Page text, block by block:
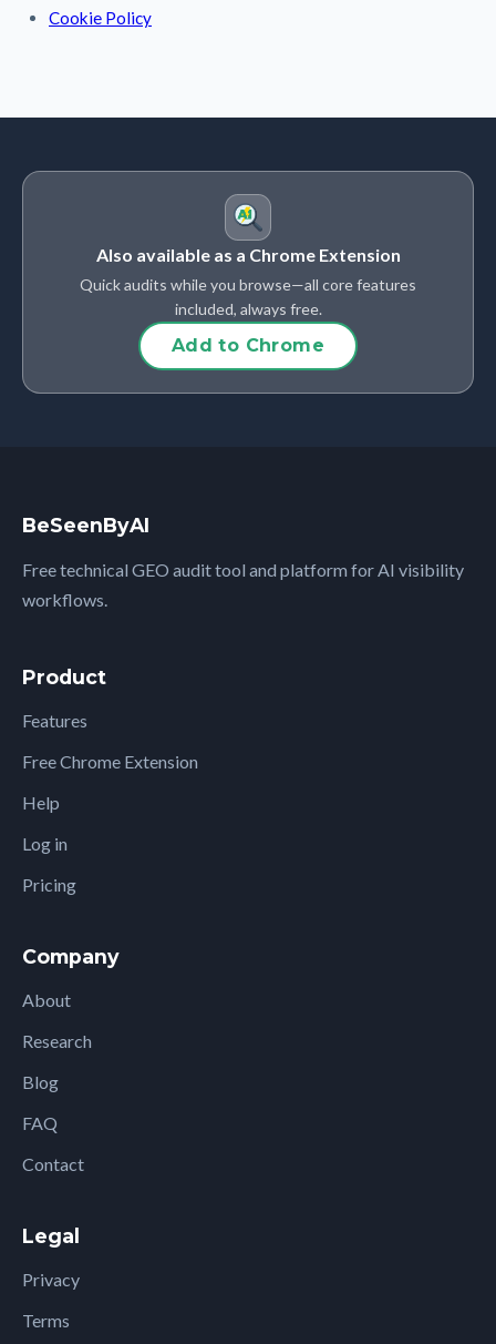
Cookie Policy
Also available as a Chrome Extension
Quick audits while you browse—all core features
included, always free.
Add to Chrome
BeSeenByAI
Free technical GEO audit tool and platform for AI visibility
workflows.
Product
Features
Free Chrome Extension
Help
Log in
Pricing
Company
About
Research
Blog
FAQ
Contact
Legal
Privacy
Terms